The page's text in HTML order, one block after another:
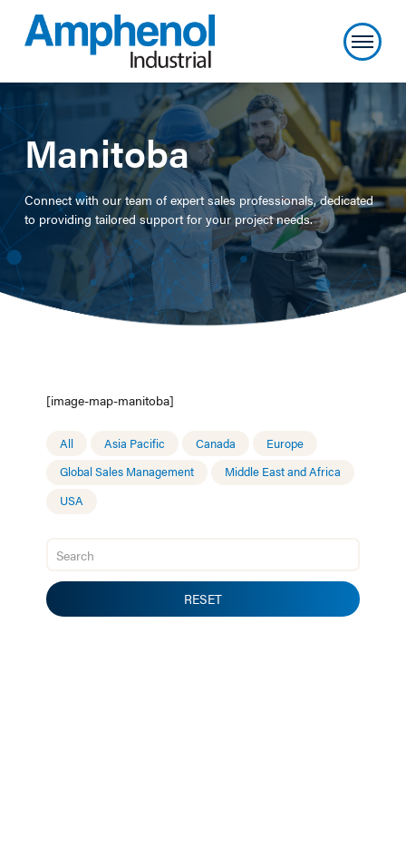
Manitoba
Connect with our team of expert sales professionals, dedicated
to providing tailored support for your project needs.